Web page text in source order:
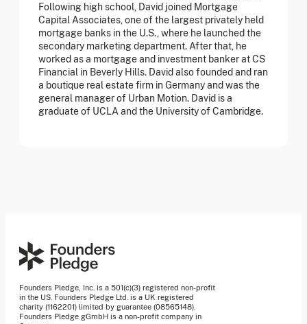
Following high school, David joined Mortgage
Capital Associates, one of the largest privately held
mortgage banks in the U.S., where he launched the
secondary marketing department. After that, he
worked as a mortgage and investment banker at CS
Financial in Beverly Hills. David also founded and ran
a boutique real estate firm in Germany and was the
general manager of Urban Motion. David is a
graduate of UCLA and the University of Cambridge.
Founders Pledge, Inc. is a 501(c)(3) registered non-profit
in the US. Founders Pledge Ltd. is a UK registered
charity (1162201) limited by guarantee (08565148).
Founders Pledge gGmbH is a non-profit company in